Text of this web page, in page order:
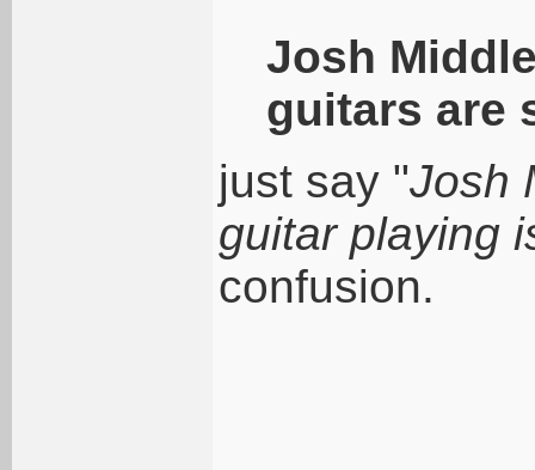
Josh
guitars are
just say "Josh
guitar playing
confusion.